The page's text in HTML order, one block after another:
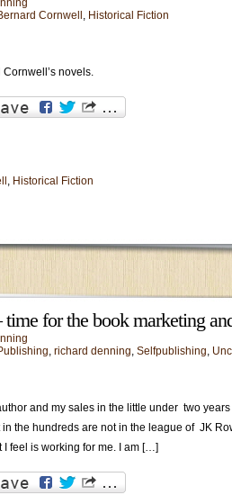
Cornwell , Historical Fiction
novels.
, Historical Fiction
time for the book marketing
, richard denning, Selfpublishing,
and my sales in the little under two
in the hundreds are not in the league of JK
I feel is working for me. I am […]